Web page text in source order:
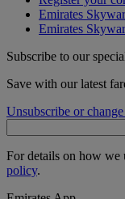
Emirates
Emirates
Subscribe to our
Save with our latest
Unsubscribe or
For details on how we
policy.